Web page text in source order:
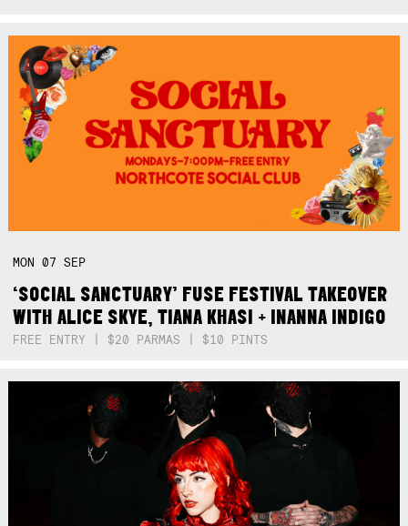
MON07SEP
‘SOCIAL SANCTUARY’ FUSE FESTIVAL TAKEOVER
WITH ALICE SKYE, TIANA KHASI + INANNA INDIGO
FREE ENTRY | $20 PARMAS | $10 PINTS